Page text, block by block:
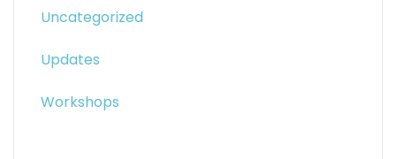
Uncategorized
Updates
Workshops